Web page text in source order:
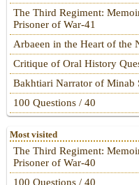
The Third Regiment:
Prisoner of War-41
Arbaeen in the Heart of the
Critique of Oral History
Bakhtiari Narrator of Minab
100 Questions / 40
Most visited
The Third Regiment:
Prisoner of War-40
100 Questions / 40